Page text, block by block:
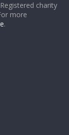
charity
more
.